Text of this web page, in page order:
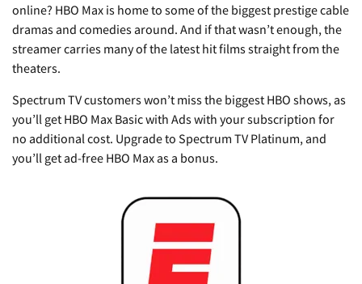
online? HBO Max is home to some of the biggest prestige cable
dramas and comedies around. And if that wasn’t enough, the
streamer carries many of the latest hit films straight from the
theaters.
Spectrum TV customers won’t miss the biggest HBO shows, as
you’ll get HBO Max Basic with Ads with your subscription for
no additional cost. Upgrade to Spectrum TV Platinum, and
you’ll get ad-free HBO Max as a bonus.